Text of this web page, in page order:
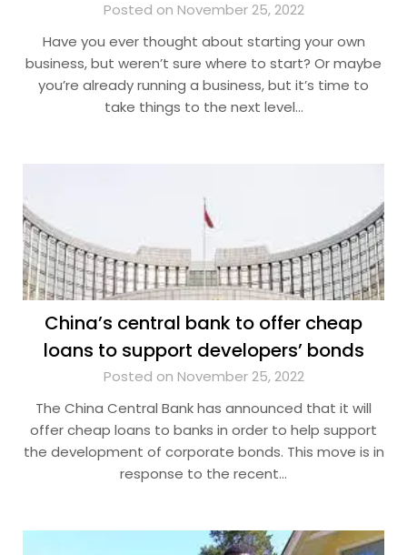
Posted on November 25, 2022
Have you ever thought about starting your own
business, but weren’t sure where to start? Or maybe
you’re already running a business, but it’s time to
take things to the next level…
China’s central bank to offer cheap
loans to support developers’ bonds
Posted on November 25, 2022
The China Central Bank has announced that it will
offer cheap loans to banks in order to help support
the development of corporate bonds. This move is in
response to the recent…